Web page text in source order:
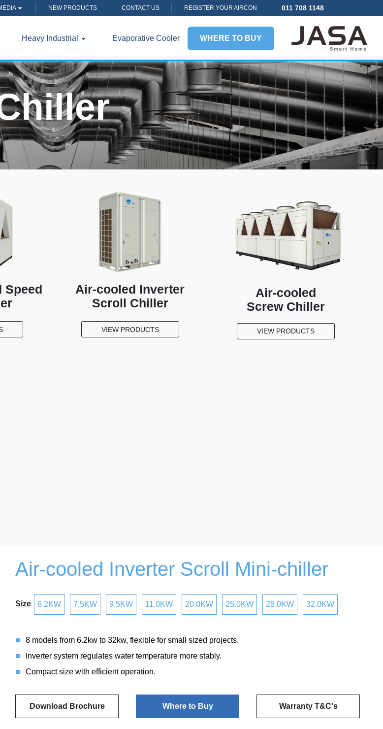
NEW PRODUCTS CONTACT US REGISTER YOUR AIRCON 011 708 1148
Heavy Industrial Evaporative Cooler WHERE TO BUY
Speed
Air-cooled Inverter
Scroll Chiller
VIEW PRODUCTS
Air-cooled
Screw Chiller
VIEW PRODUCTS
Air-cooled Inverter Scroll Mini-chiller
Size 6.2KW 7.5KW 9.5KW 11.0KW 20.0KW 25.0KW 28.0KW 32.0KW
8 models from 6.2kw to 32kw, flexible for small sized projects.
Inverter system regulates water temperature more stably.
Compact size with efficient operation.
Download Brochure Where to Buy Warranty T&C's